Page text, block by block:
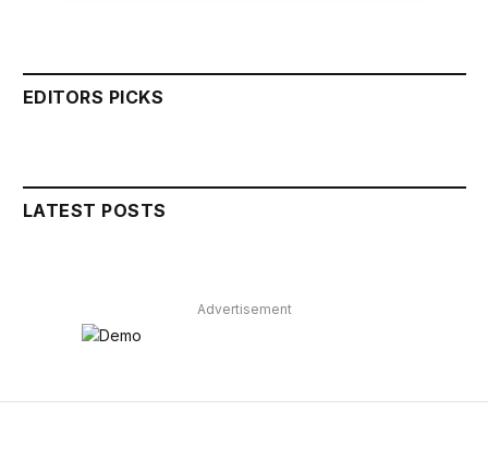
EDITORS PICKS
LATEST POSTS
Advertisement